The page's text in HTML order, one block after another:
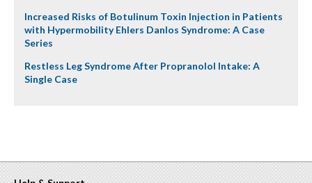
Increased Risks of Botulinum Toxin Injection in Patients
with Hypermobility Ehlers Danlos Syndrome: A Case
Series
Restless Leg Syndrome After Propranolol Intake: A
Single Case